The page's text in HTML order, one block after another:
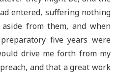
entered, suffering nothing
from them, and when
five years were
drive me forth from my
and that a great work